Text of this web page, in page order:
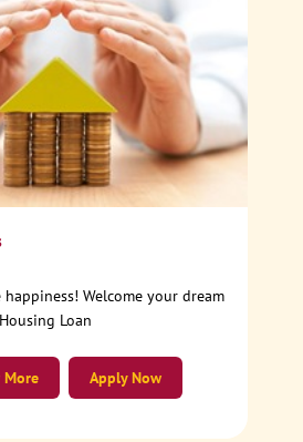
happiness! Welcome your dream
Loan
Apply Now